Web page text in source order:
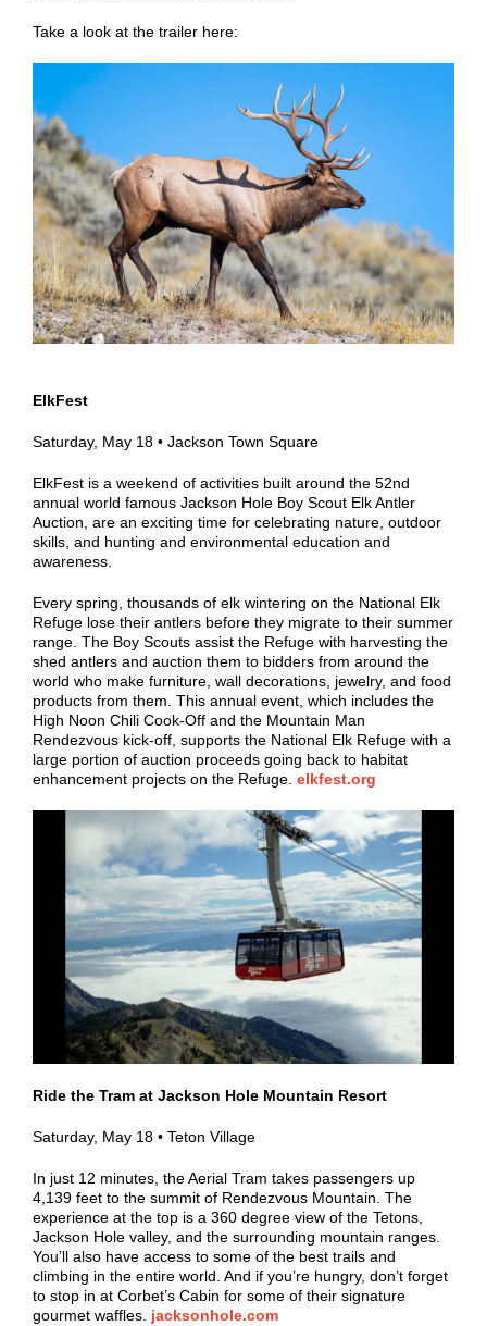
Take a look at the trailer here:
ElkFest
Saturday, May 18 • Jackson Town Square
ElkFest is a weekend of activities built around the 52nd
annual world famous Jackson Hole Boy Scout Elk Antler
Auction, are an exciting time for celebrating nature, outdoor
skills, and hunting and environmental education and
awareness.
Every spring, thousands of elk wintering on the National Elk
Refuge lose their antlers before they migrate to their summer
range. The Boy Scouts assist the Refuge with harvesting the
shed antlers and auction them to bidders from around the
world who make furniture, wall decorations, jewelry, and food
products from them. This annual event, which includes the
High Noon Chili Cook-Off and the Mountain Man
Rendezvous kick-off, supports the National Elk Refuge with a
large portion of auction proceeds going back to habitat
enhancement projects on the Refuge. elkfest.org
Ride the Tram at Jackson Hole Mountain Resort
Saturday, May 18 • Teton Village
In just 12 minutes, the Aerial Tram takes passengers up
4,139 feet to the summit of Rendezvous Mountain. The
experience at the top is a 360 degree view of the Tetons,
Jackson Hole valley, and the surrounding mountain ranges.
You’ll also have access to some of the best trails and
climbing in the entire world. And if you’re hungry, don’t forget
to stop in at Corbet’s Cabin for some of their signature
gourmet waffles. jacksonhole.com